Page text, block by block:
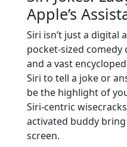
Apple’s
Siri isn’t just a digital
pocket-sized
and a vast
Siri to tell a joke or
be the highlight of
Siri-centric
activated buddy
screen.